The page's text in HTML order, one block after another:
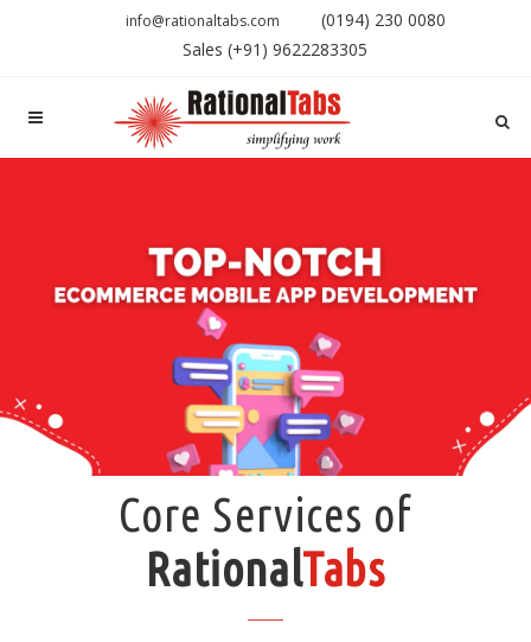
info@rationaltabs.com
(0194) 230 0080
Sales (+91) 9622283305
Core Services of
RationalTabs